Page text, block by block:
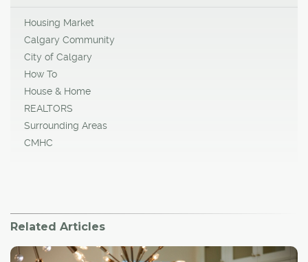
Housing Market
Calgary Community
City of Calgary
How To
House & Home
REALTORS
Surrounding Areas
CMHC
Related Articles